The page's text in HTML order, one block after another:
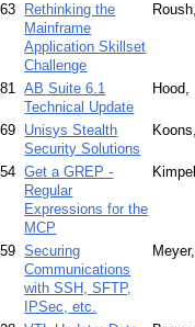
Rethinking the
Mainframe
Application Skillset
Challenge
AB Suite 6.1
Technical Update
Unisys Stealth
Security Solutions
Get a GREP -
Regular
Expressions for the
MCP
Securing
Communications
with SSH, SFTP,
IPSec, etc.